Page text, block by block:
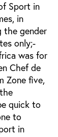
Sport in
in
the gender
only;-
was for
Chef de
Zone five,
quick to
to
in